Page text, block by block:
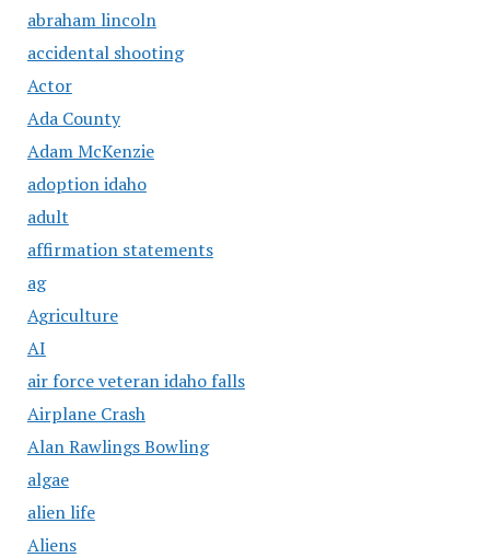
abraham lincoln
accidental shooting
Actor
Ada County
Adam McKenzie
adoption idaho
adult
affirmation statements
ag
Agriculture
AI
air force veteran idaho falls
Airplane Crash
Alan Rawlings Bowling
algae
alien life
Aliens